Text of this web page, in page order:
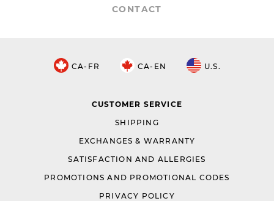
CONTACT
CA-FR CA-EN U.S.
CUSTOMER SERVICE
SHIPPING
EXCHANGES & WARRANTY
SATISFACTION AND ALLERGIES
PROMOTIONS AND PROMOTIONAL CODES
PRIVACY POLICY